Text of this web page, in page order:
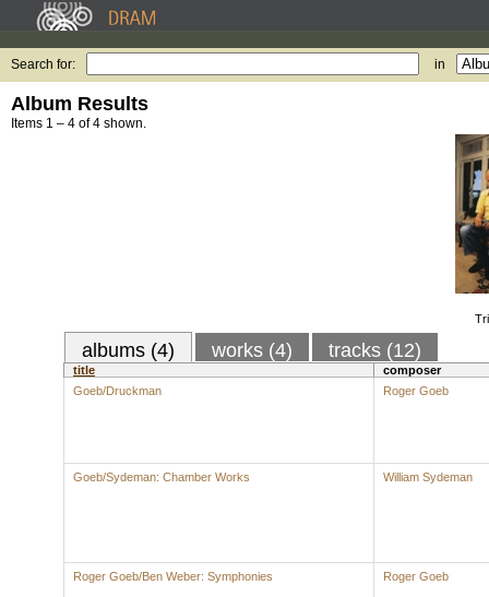
Search for: in
Album Results
Items 1 – 4 of 4 shown.
albums (4) works (4) tracks (12)
title
composer
Goeb/Druckman
Roger Goeb
Goeb/Sydeman: Chamber Works William Sydeman
Roger Goeb/Ben Weber: Symphonies Roger Goeb